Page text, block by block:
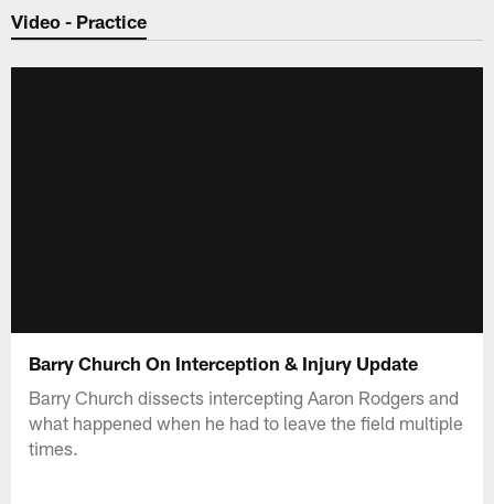
Video - Practice
Barry Church On Interception & Injury Update
Barry Church dissects intercepting Aaron Rodgers and
what happened when he had to leave the field multiple
times.